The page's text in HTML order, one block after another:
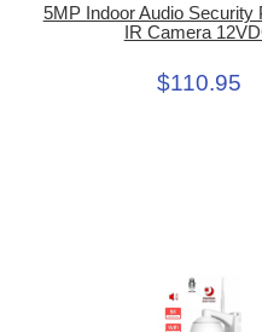
5MP Indoor Audio Security
IR Camera
$110.95